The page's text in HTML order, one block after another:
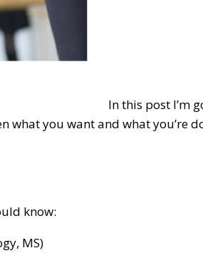
In this post I’m
you want and what you’re
know:
MS)